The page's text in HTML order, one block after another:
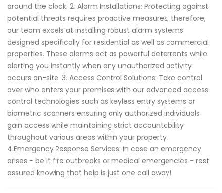
around the clock. 2. Alarm Installations: Protecting against
potential threats requires proactive measures; therefore,
our team excels at installing robust alarm systems
designed specifically for residential as well as commercial
properties. These alarms act as powerful deterrents while
alerting you instantly when any unauthorized activity
occurs on-site. 3. Access Control Solutions: Take control
over who enters your premises with our advanced access
control technologies such as keyless entry systems or
biometric scanners ensuring only authorized individuals
gain access while maintaining strict accountability
throughout various areas within your property.
4.Emergency Response Services: In case an emergency
arises - be it fire outbreaks or medical emergencies - rest
assured knowing that help is just one call away!